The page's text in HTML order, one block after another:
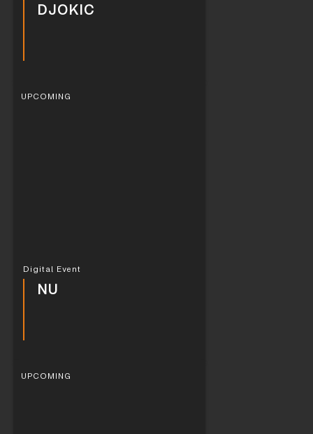
DJOKIC
UPCOMING
Digital Event
NU
UPCOMING